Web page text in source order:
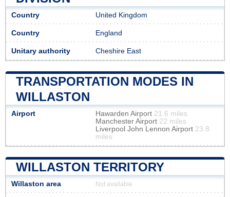
Country United Kingdom
Country England
Unitary authority Cheshire East
TRANSPORTATION MODES IN
WILLASTON
Airport Hawarden Airport 21.6 miles
Manchester Airport 22 miles
Liverpool John Lennon Airport 23.8
miles
WILLASTON TERRITORY
Willaston area Not available